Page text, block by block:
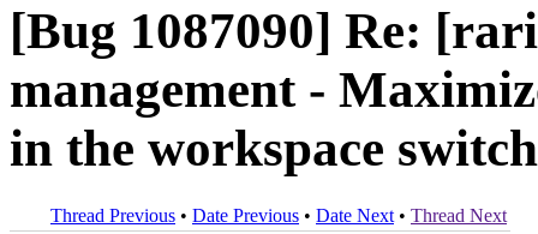
[Bug 1087090] Re:
management -
in the workspace
Thread Previous • Date Previous • Date Next • Thread Next